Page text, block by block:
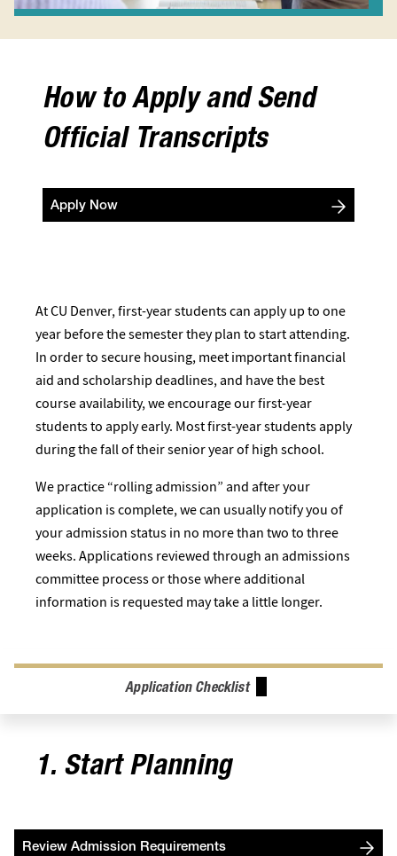
How to Apply and Send
Official Transcripts
Apply Now
At CU Denver, first-year students can apply up to one
year before the semester they plan to start attending.
In order to secure housing, meet important financial
aid and scholarship deadlines, and have the best
course availability, we encourage our first-year
students to apply early. Most first-year students apply
during the fall of their senior year of high school.
We practice “rolling admission” and after your
application is complete, we can usually notify you of
your admission status in no more than two to three
weeks. Applications reviewed through an admissions
committee process or those where additional
information is requested may take a little longer.
Application Checklist
1. Start Planning
Review Admission Requirements